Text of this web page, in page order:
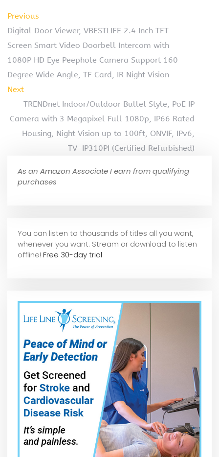
Previous
Digital Door Viewer, VBESTLIFE 2.4 Inch TFT
Screen Smart Video Doorbell Intercom with
1080P HD Eye Peephole Camera Support 160
Degree Wide Angle, TF Card, IR Night Vision
Next
TRENDnet Indoor/Outdoor Bullet Style, PoE IP
Camera with 3 Megapixel Full 1080p, IP66 Rated
Housing, Night Vision up to 100ft, ONVIF, IPv6,
TV-IP310PI (Certified Refurbished)
As an Amazon Associate I earn from qualifying
purchases
You can listen to thousands of titles all you want,
whenever you want. Stream or download to listen
offline! Free 30-day trial